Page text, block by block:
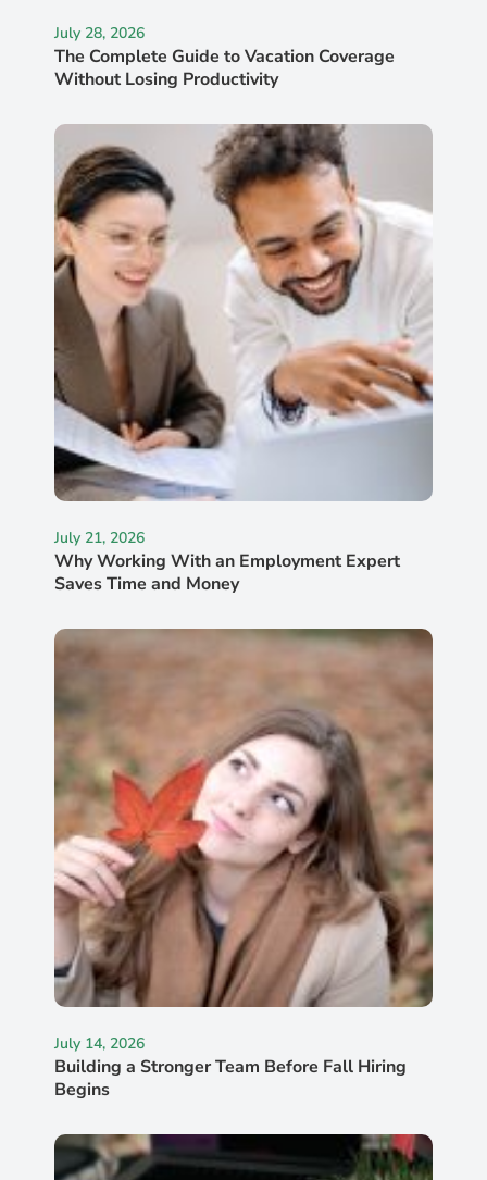
July 28, 2026
The Complete Guide to Vacation Coverage
Without Losing Productivity
July 21, 2026
Why Working With an Employment Expert
Saves Time and Money
July 14, 2026
Building a Stronger Team Before Fall Hiring
Begins